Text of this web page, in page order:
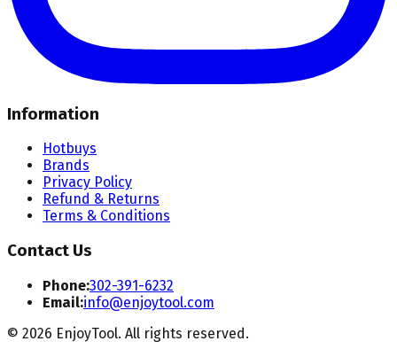
Information
Hotbuys
Brands
Privacy Policy
Refund & Returns
Terms & Conditions
Contact Us
Phone:302-391-6232
Email:info@enjoytool.com
© 2026 EnjoyTool. All rights reserved.